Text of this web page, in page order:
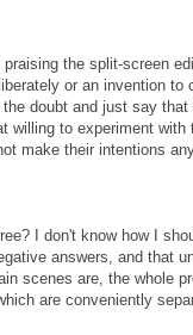
the split-screen
or an invention to
doubt and just say
willing to experiment
make their intentions
I don't know how I
answers, and that
scenes are, the whole
are conveniently